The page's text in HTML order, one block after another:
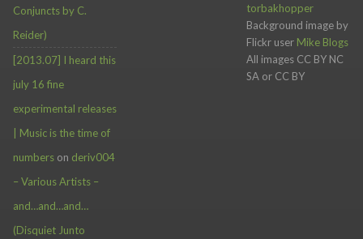
Conjuncts by C.
Reider)
[2013.07] I heard this
july 16 fine
experimental releases
| Music is the time of
numberson deriv004
– Various Artists –
and…and…and…
(Disquiet Junto
torbakhopper
Background image by
Flickr user Mike Blogs
All images CC BY NC
SA or CC BY